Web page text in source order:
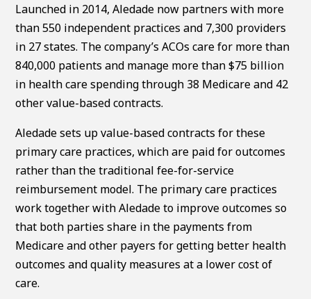
Launched in 2014, Aledade now partners with more
than 550 independent practices and 7,300 providers
in 27 states. The company’s ACOs care for more than
840,000 patients and manage more than $75 billion
in health care spending through 38 Medicare and 42
other value-based contracts.
Aledade sets up value-based contracts for these
primary care practices, which are paid for outcomes
rather than the traditional fee-for-service
reimbursement model. The primary care practices
work together with Aledade to improve outcomes so
that both parties share in the payments from
Medicare and other payers for getting better health
outcomes and quality measures at a lower cost of
care.